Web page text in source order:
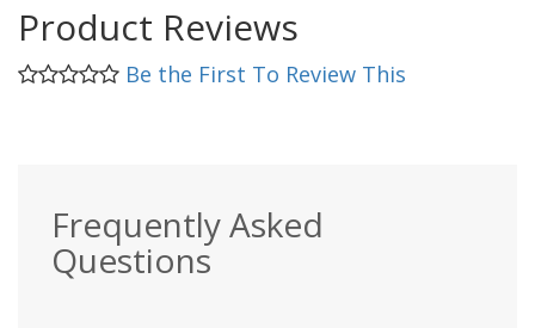
Product Reviews
Be the First To Review This
Frequently Asked
Questions